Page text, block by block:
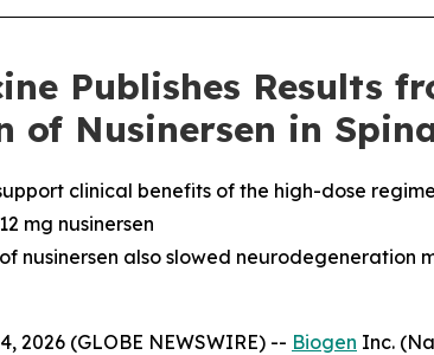
Publishes Results
of Nusinersen in
clinical benefits of the high-dose
mg nusinersen
nusinersen also slowed
2026 (GLOBE NEWSWIRE) -- Biogen Inc.